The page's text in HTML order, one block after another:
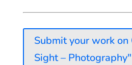
Submit your work on
Sight –